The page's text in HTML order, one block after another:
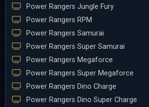
Power Rangers Jungle Fury
Power Rangers RPM
Power Rangers Samurai
Power Rangers Super Samurai
Power Rangers Megaforce
Power Rangers Super Megaforce
Power Rangers Dino Charge
Power Rangers Dino Super Charge